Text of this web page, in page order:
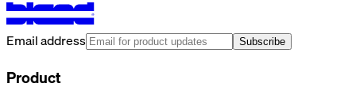
Email address Subscribe
Product